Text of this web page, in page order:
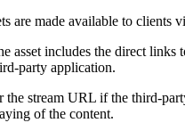
are made available to clients
asset includes the direct links
party application.
the stream URL if the third-
of the content.